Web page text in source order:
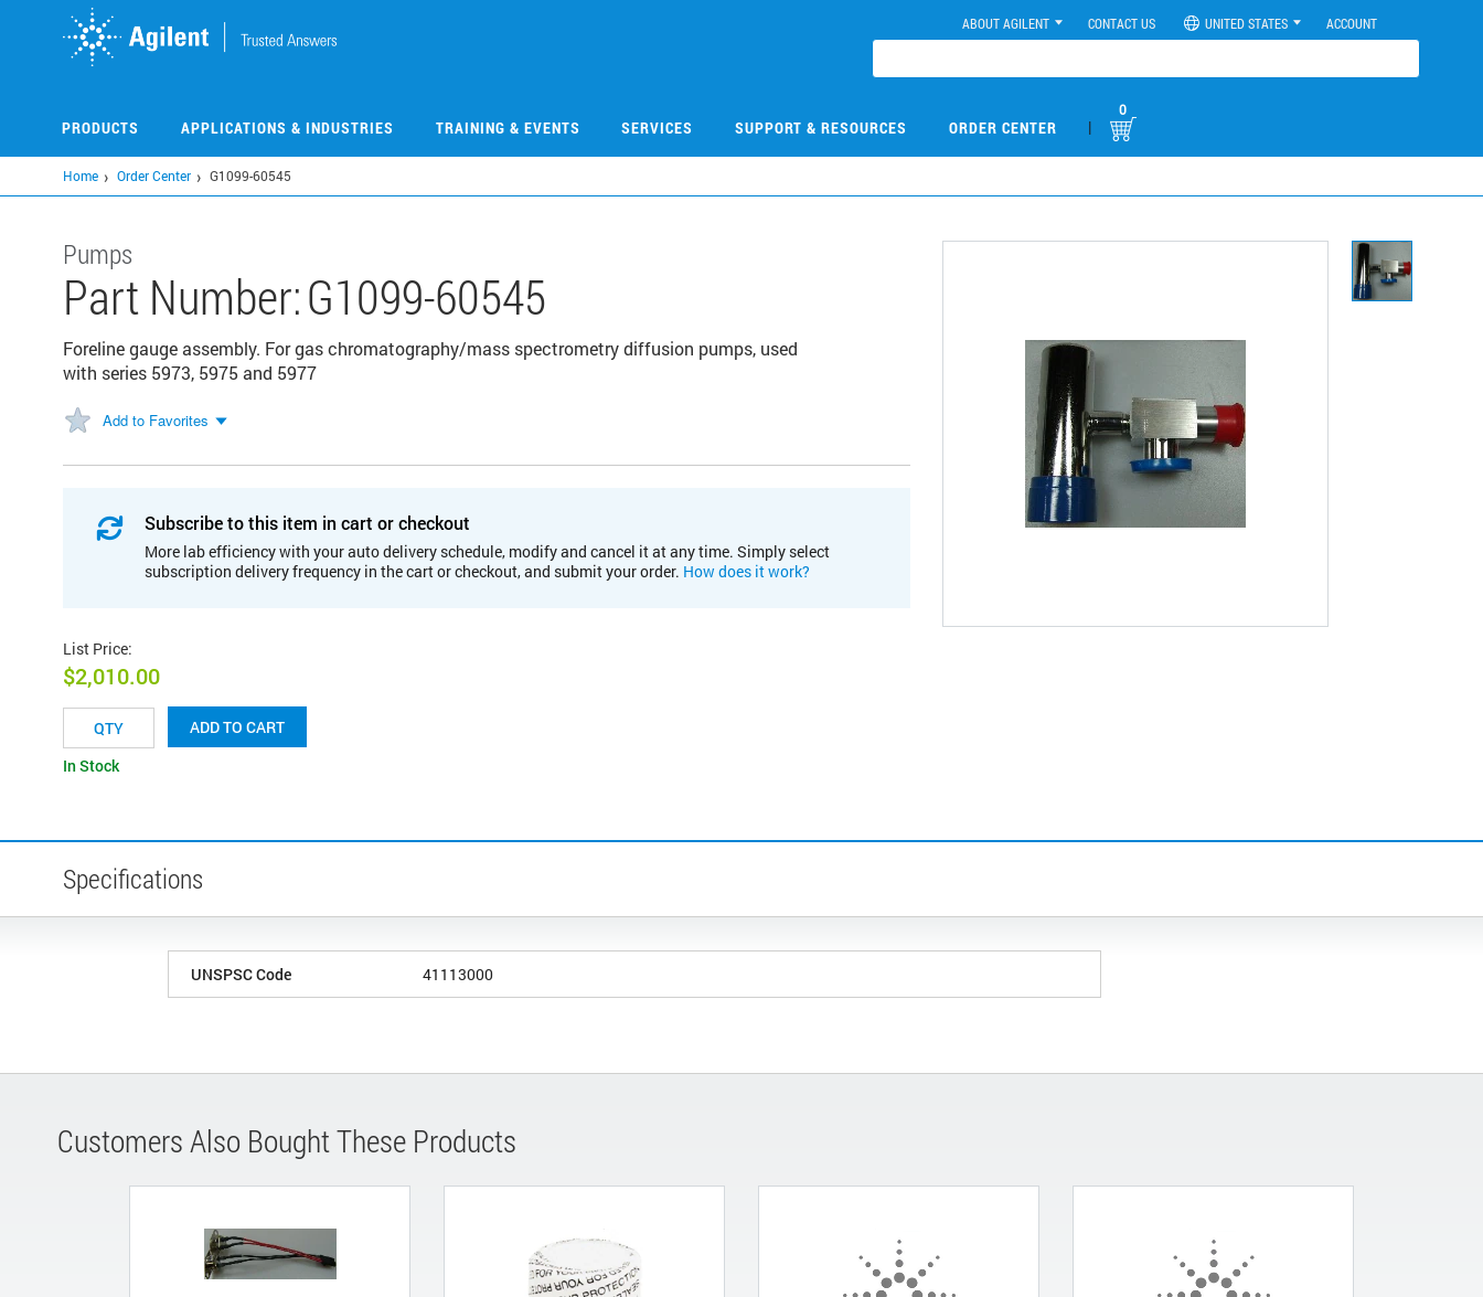
ABOUT AGILENT CONTACT US UNITED STATES ACCOUNT
PRODUCTS APPLICATIONS & INDUSTRIES TRAINING & EVENTS SERVICES SUPPORT & RESOURCES ORDER CENTER |
0
Home Order Center G1099-60545
Pumps
Part Number:G1099-60545
Foreline gauge assembly. For gas chromatography/mass spectrometry diffusion pumps, used
with series 5973, 5975 and 5977
Add to Favorites
Subscribe to this item in cart or checkout
More lab efficiency with your auto delivery schedule, modify and cancel it at any time. Simply select
subscription delivery frequency in the cart or checkout, and submit your order. How does it work?
List Price:
$2,010.00
ADD TO CART
In Stock
Specifications
UNSPSC Code 41113000
Customers Also Bought These Products